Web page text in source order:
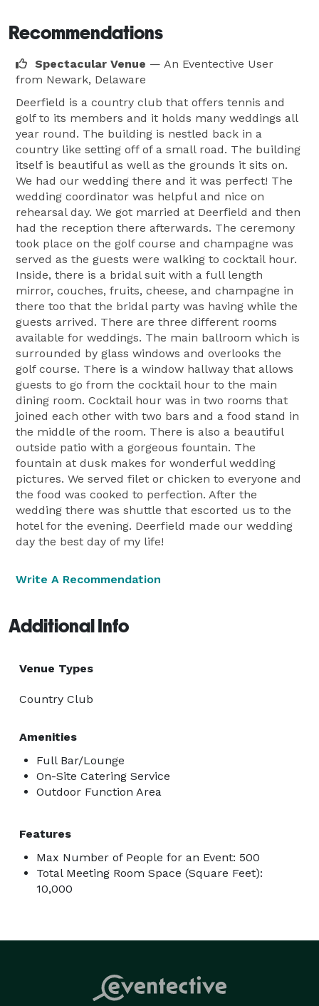
Recommendations
Spectacular Venue — An Eventective User
from Newark, Delaware
Deerfield is a country club that offers tennis and
golf to its members and it holds many weddings all
year round. The building is nestled back in a
country like setting off of a small road. The building
itself is beautiful as well as the grounds it sits on.
We had our wedding there and it was perfect! The
wedding coordinator was helpful and nice on
rehearsal day. We got married at Deerfield and then
had the reception there afterwards. The ceremony
took place on the golf course and champagne was
served as the guests were walking to cocktail hour.
Inside, there is a bridal suit with a full length
mirror, couches, fruits, cheese, and champagne in
there too that the bridal party was having while the
guests arrived. There are three different rooms
available for weddings. The main ballroom which is
surrounded by glass windows and overlooks the
golf course. There is a window hallway that allows
guests to go from the cocktail hour to the main
dining room. Cocktail hour was in two rooms that
joined each other with two bars and a food stand in
the middle of the room. There is also a beautiful
outside patio with a gorgeous fountain. The
fountain at dusk makes for wonderful wedding
pictures. We served filet or chicken to everyone and
the food was cooked to perfection. After the
wedding there was shuttle that escorted us to the
hotel for the evening. Deerfield made our wedding
day the best day of my life!
Write A Recommendation
Additional Info
Venue Types
Country Club
Amenities
Full Bar/Lounge
On-Site Catering Service
Outdoor Function Area
Features
Max Number of People for an Event: 500
Total Meeting Room Space (Square Feet):
10,000